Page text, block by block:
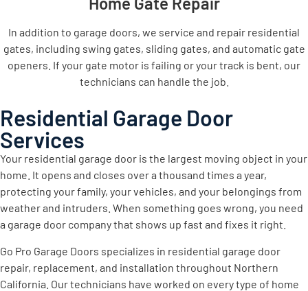
In addition to garage doors, we service and repair residential
gates, including swing gates, sliding gates, and automatic gate
openers. If your gate motor is failing or your track is bent, our
technicians can handle the job.
Residential Garage Door
Services
Your residential garage door is the largest moving object in your
home. It opens and closes over a thousand times a year,
protecting your family, your vehicles, and your belongings from
weather and intruders. When something goes wrong, you need
a garage door company that shows up fast and fixes it right.
Go Pro Garage Doors specializes in residential garage door
repair, replacement, and installation throughout Northern
California. Our technicians have worked on every type of home